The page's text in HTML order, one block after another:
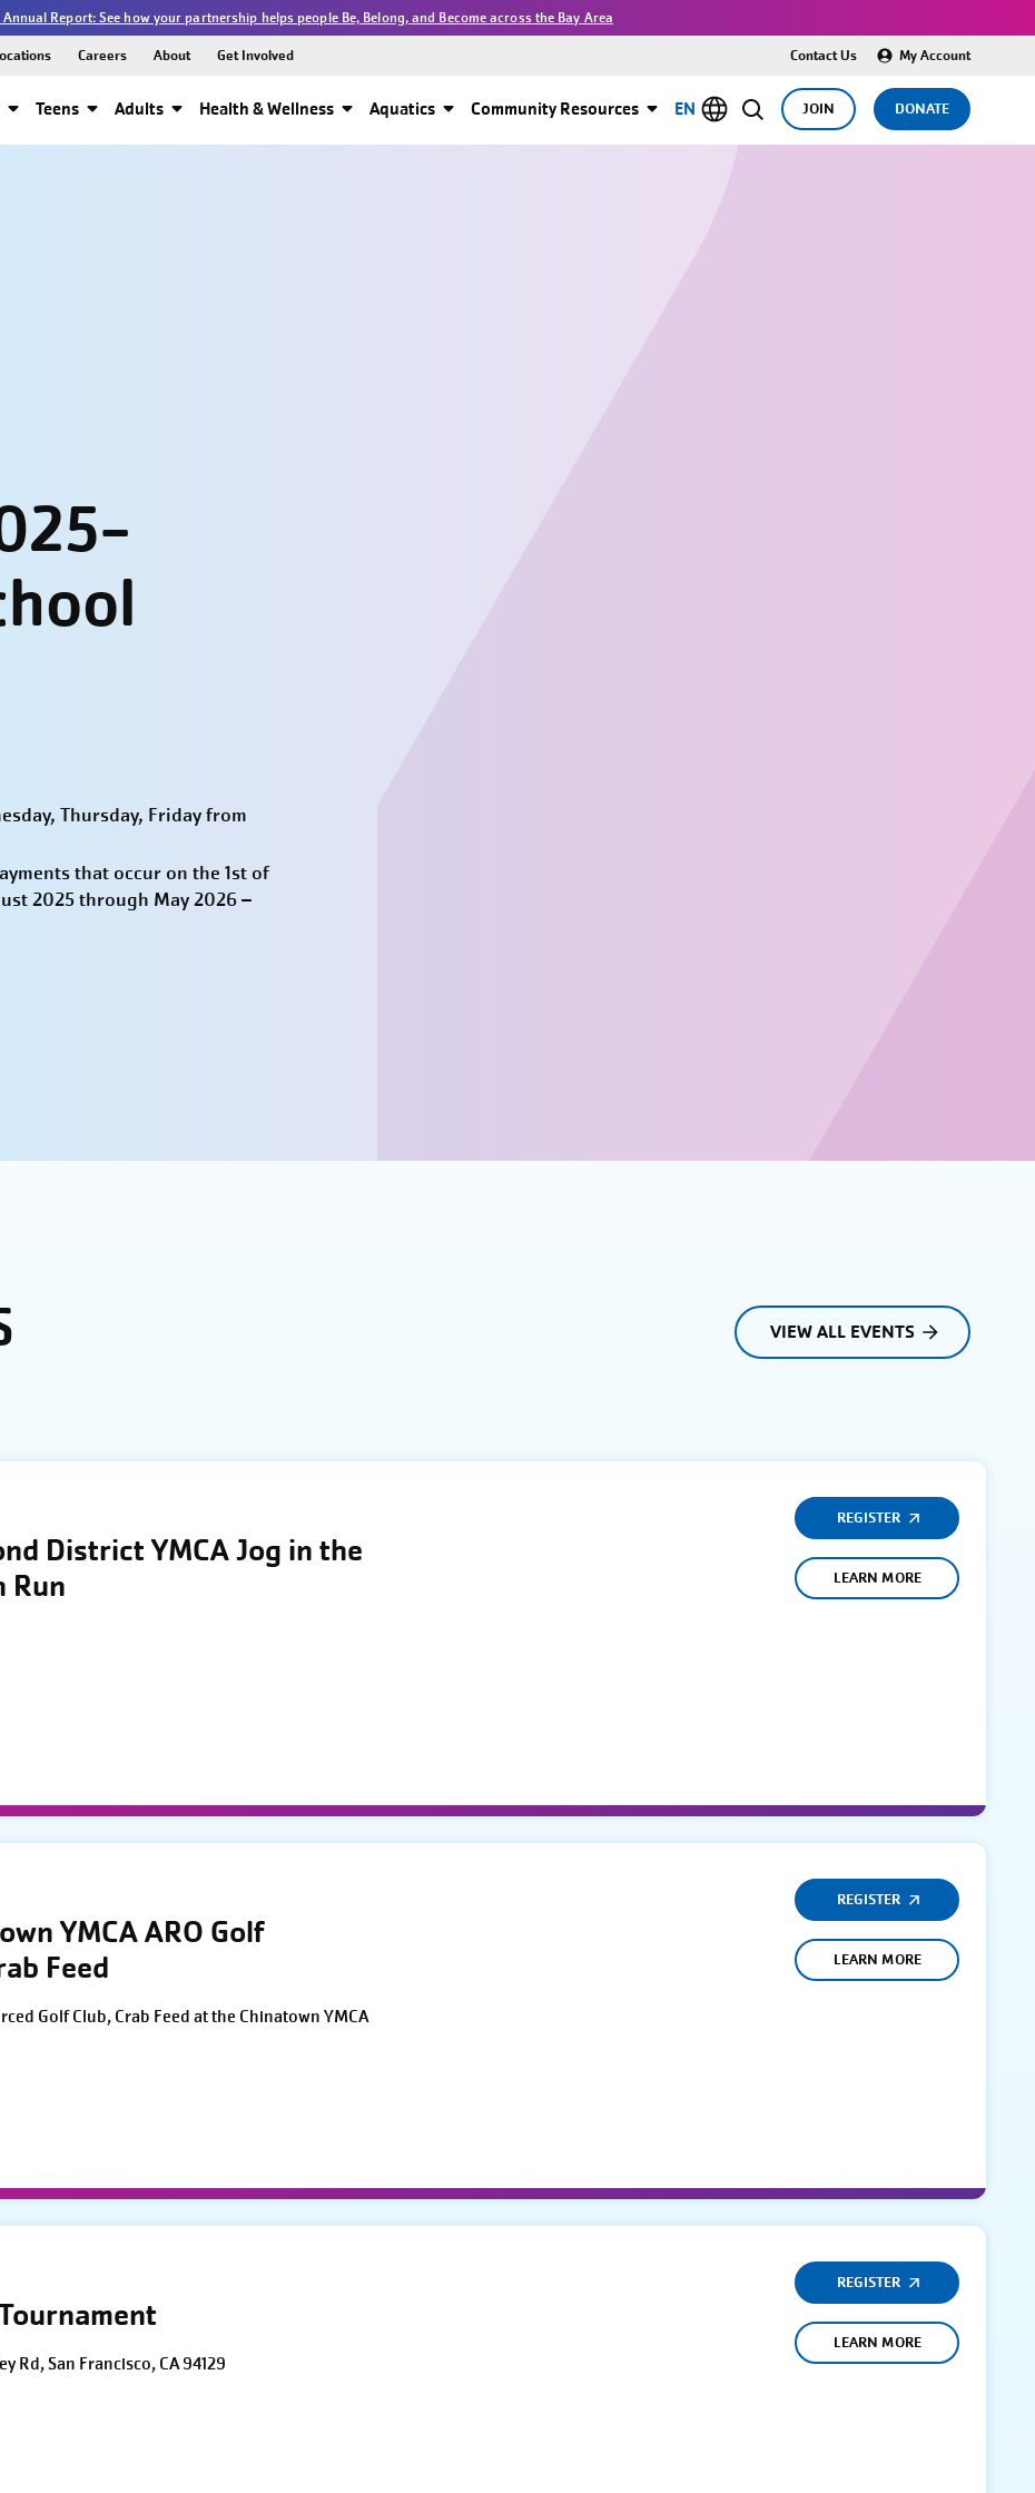
Report: See how your partnership helps people Be, Belong, and Become across the Bay Area
Teens Adults Health & Wellness Aquatics Community Resources JOIN DONATE
Careers About Get Involved Contact Us My Account
EN
Thursday, Friday from
that occur on the 1st of
2025 through May 2026 –
VIEW ALL EVENTS
District YMCA Jog in the
Run
REGISTER
LEARN MORE
YMCA ARO Golf
Feed
Golf Club, Crab Feed at the Chinatown YMCA
REGISTER
LEARN MORE
Rd, San Francisco, CA 94129
REGISTER
LEARN MORE